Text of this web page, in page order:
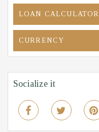
LOAN CALCULATOR
CURRENCY
Socialize it